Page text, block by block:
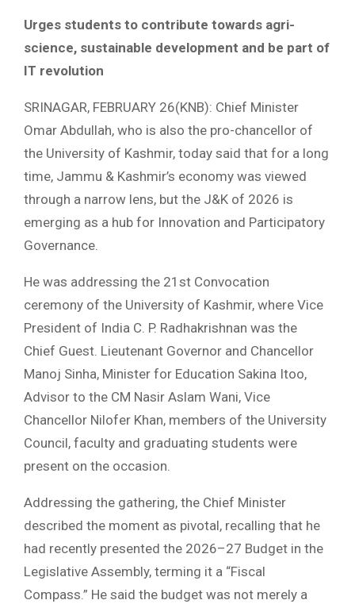
Urges students to contribute towards agri-
science, sustainable development and be part of
IT revolution
SRINAGAR, FEBRUARY 26(KNB): Chief Minister
Omar Abdullah, who is also the pro-chancellor of
the University of Kashmir, today said that for a long
time, Jammu & Kashmir’s economy was viewed
through a narrow lens, but the J&K of 2026 is
emerging as a hub for Innovation and Participatory
Governance.
He was addressing the 21st Convocation
ceremony of the University of Kashmir, where Vice
President of India C. P. Radhakrishnan was the
Chief Guest. Lieutenant Governor and Chancellor
Manoj Sinha, Minister for Education Sakina Itoo,
Advisor to the CM Nasir Aslam Wani, Vice
Chancellor Nilofer Khan, members of the University
Council, faculty and graduating students were
present on the occasion.
Addressing the gathering, the Chief Minister
described the moment as pivotal, recalling that he
had recently presented the 2026–27 Budget in the
Legislative Assembly, terming it a “Fiscal
Compass.” He said the budget was not merely a